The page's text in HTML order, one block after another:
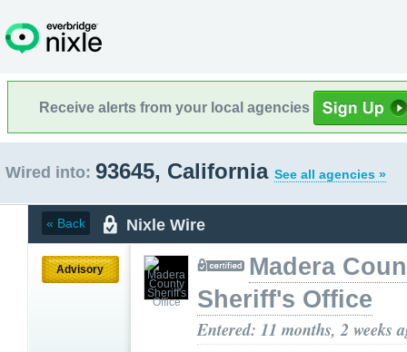
Receive alerts from your local agencies
Wired into: 93645, California See all agencies »
« Back Nixle Wire
Advisory
Madera
Sheriff's Office
Entered: 11 months, 2 weeks